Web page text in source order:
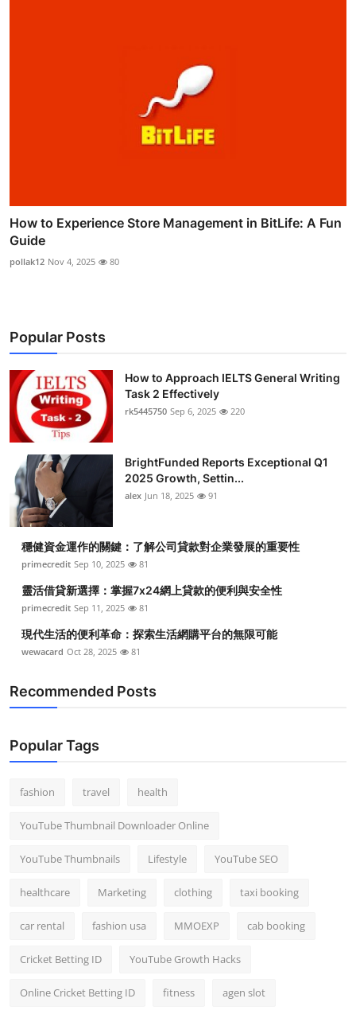
How to Experience Store Management in BitLife: A Fun
Guide
pollak12 Nov 4, 2025 80
Popular Posts
How to Approach IELTS General Writing
Task 2 Effectively
rk5445750 Sep 6, 2025 220
BrightFunded Reports Exceptional Q1
2025 Growth, Settin...
alex Jun 18, 2025 91
穩健資金運作的關鍵：了解公司貸款對企業發展的重要性
primecredit Sep 10, 2025 81
靈活借貸新選擇：掌握7x24網上貸款的便利與安全性
primecredit Sep 11, 2025 81
現代生活的便利革命：探索生活網購平台的無限可能
wewacard Oct 28, 2025 81
Recommended Posts
Popular Tags
fashion travel health
YouTube Thumbnail Downloader Online
YouTube Thumbnails Lifestyle YouTube SEO
healthcare Marketing clothing taxi booking
car rental fashion usa MMOEXP cab booking
Cricket Betting ID YouTube Growth Hacks
Online Cricket Betting ID fitness agen slot